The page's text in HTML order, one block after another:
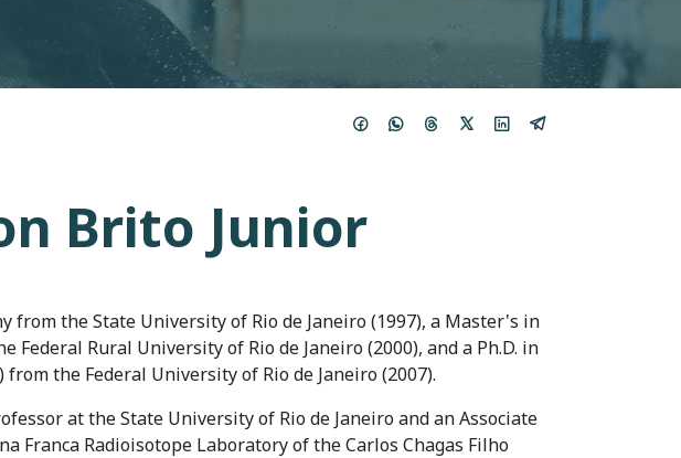
Brito Junior
from the State University of Rio de Janeiro (1997), a Master's in
Federal Rural University of Rio de Janeiro (2000), and a Ph.D. in
the Federal University of Rio de Janeiro (2007).
at the State University of Rio de Janeiro and an Associate
Franca Radioisotope Laboratory of the Carlos Chagas Filho